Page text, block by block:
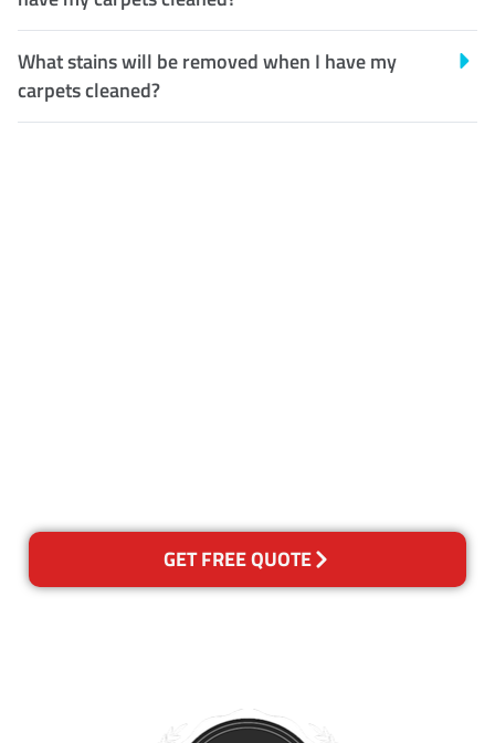
What stains will be removed when I have my
carpets cleaned?
GET FREE QUOTE